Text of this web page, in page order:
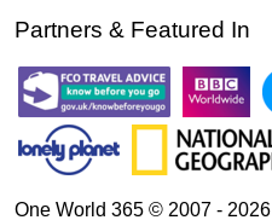
Partners & Featured In
One World 365 © 2007 - 2026